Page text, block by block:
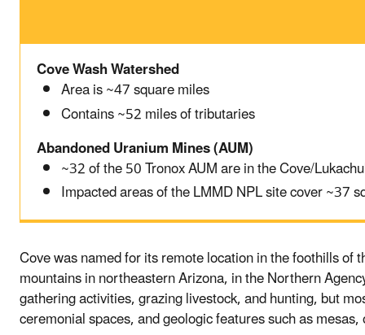
Cove Wash Watershed
Area is ~47 square miles
Contains ~52 miles of tributaries
Abandoned Uranium Mines (AUM)
~32 of the 50 Tronox AUM are in the Cove/
Impacted areas of the LMMD NPL site cover ~37
Cove was named for its remote location in the foothills
mountains in northeastern Arizona, in the Northern
gathering activities, grazing livestock, and hunting, but
ceremonial spaces, and geologic features such as